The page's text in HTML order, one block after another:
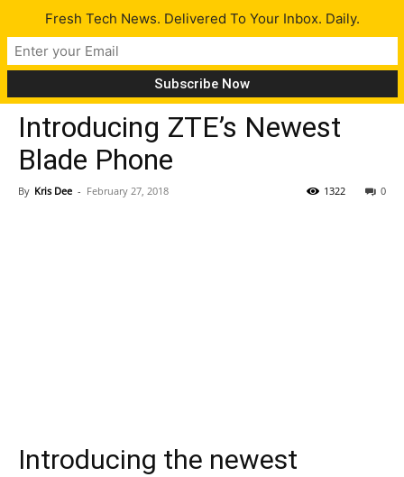
Gadgets Tech News
Introducing ZTE’s Newest
Blade Phone
By Kris Dee - February 27, 2018 0
1322
Introducing the newest
Fresh Tech News. Delivered To Your Inbox. Daily.